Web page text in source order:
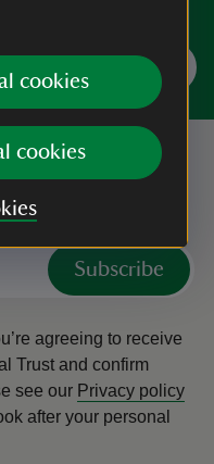
cookies
cookies
from the
Subscribe
agreeing to receive
Trust and confirm
see our Privacy policy
after your personal